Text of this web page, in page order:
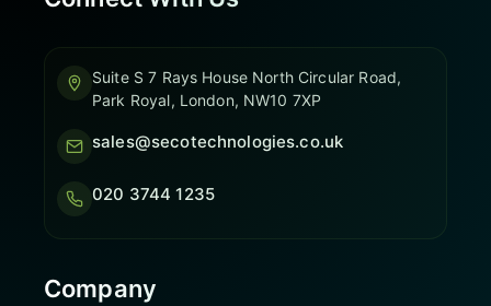
Suite S 7 Rays House North Circular Road,
Park Royal, London, NW10 7XP
sales@secotechnologies.co.uk
020 3744 1235
Company